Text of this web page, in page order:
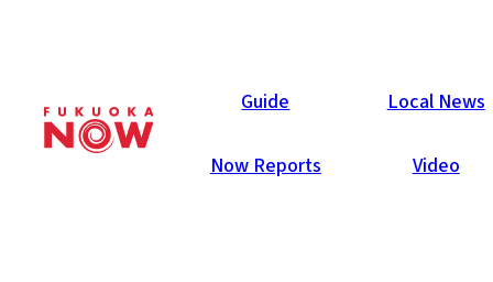
Guide Local News
Now Reports Video
Now Reports